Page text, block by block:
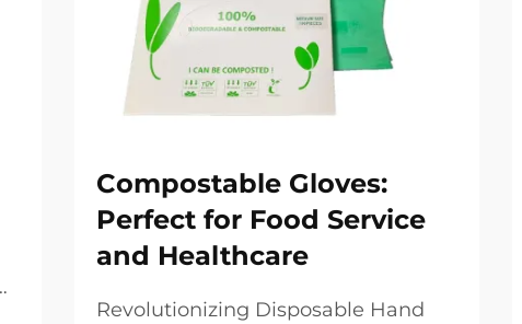
Compostable Gloves:
Perfect for Food Service
and Healthcare
Revolutionizing Disposable Hand